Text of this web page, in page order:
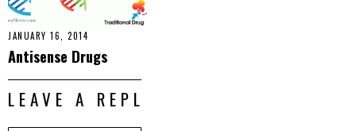
JANUARY 16, 2014
Antisense Drugs
LEAVE A REPLY